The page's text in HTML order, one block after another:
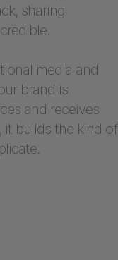
sharing
media and
brand is
and receives
it builds the kind of